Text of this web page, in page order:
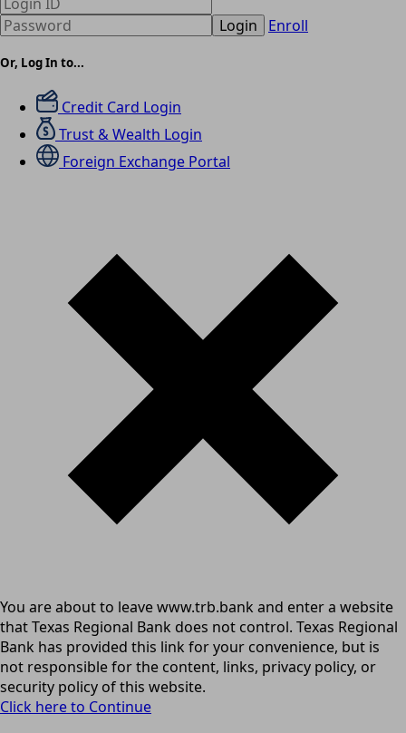
Login Enroll
Or, Log In to...
Credit Card Login
Trust & Wealth Login
Foreign Exchange Portal
You are about to leave www.trb.bank and enter a website
that Texas Regional Bank does not control. Texas Regional
Bank has provided this link for your convenience, but is
not responsible for the content, links, privacy policy, or
security policy of this website.
Click here to Continue